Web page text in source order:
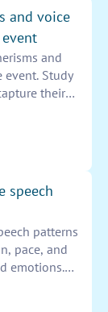
and voice
and
event. Study
their
your
audience
speech
patterns
pace, and
emotions.
and